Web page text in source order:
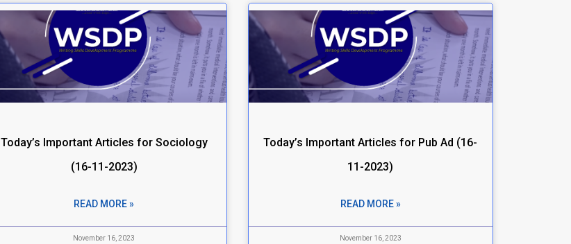
Today’s Important Articles for Sociology
(16-11-2023)
READ MORE »
November 16, 2023
Today’s Important Articles for Pub Ad (16-
11-2023)
READ MORE »
November 16, 2023